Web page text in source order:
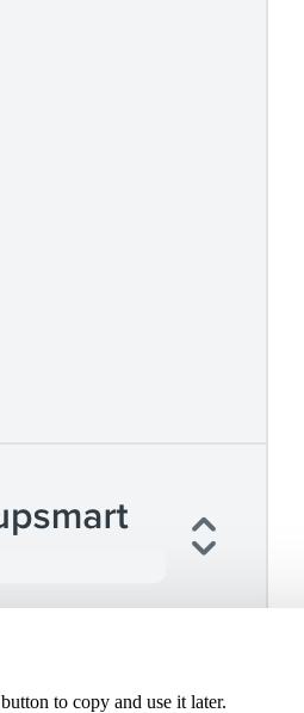
button to copy and use it later.